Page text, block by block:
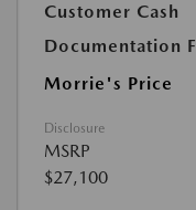
Customer Cash
Documentation
Morrie's Price
Disclosure
MSRP
$27,100